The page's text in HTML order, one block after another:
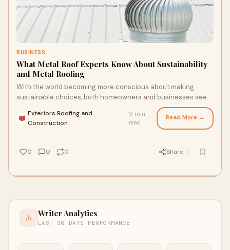
BUSINESS
What Metal Roof Experts Know About Sustainability
and Metal Roofing
With the world becoming more conscious about making
sustainable choices, both homeowners and businesses seek
Exteriors Roofing and
Construction
9 min
read
Read More →
0 0 0 Share
Writer Analytics
LAST 30 DAYS PERFORMANCE